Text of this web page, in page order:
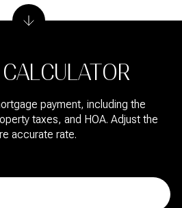
payment, including the
taxes, and HOA. Adjust the
accurate rate.